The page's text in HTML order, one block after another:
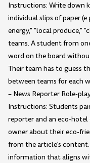
Instructions: Write down
individual slips of paper
energy," "local produce,"
teams. A student from
word on the board
Their team has to guess
between teams for each
– News Reporter Role-
Instructions: Students
reporter and an eco-
owner about their eco-
from the article's
information that aligns